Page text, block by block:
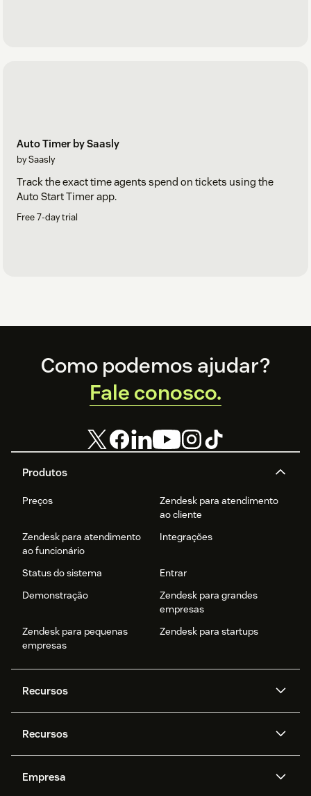
Auto Timer by Saasly
by Saasly
Track the exact time agents spend on tickets using the
Auto Start Timer app.
Free 7-day trial
Footer
Produtos
Preços
Zendesk para atendimento
ao cliente
Zendesk para atendimento
ao funcionário
Integrações
Status do sistema
Entrar
Demonstração
Zendesk para grandes
empresas
Zendesk para pequenas
empresas
Zendesk para startups
Recursos
Zendesk AI
Mensagens e chat em tempo
real
Privacidade e proteção de
Recursos
API e desenvolvedores
Empresa
Como podemos ajudar?
Fale conosco.